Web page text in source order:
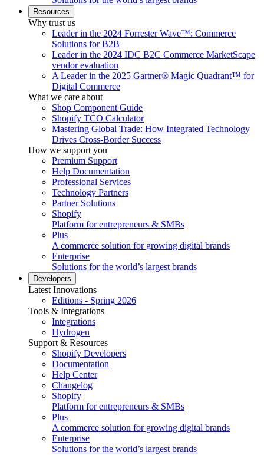
Resources
Why trust us
Leader in the 2024 Forrester Wave™: Commerce
Solutions for B2B
Leader in the 2024 IDC B2C Commerce MarketScape
vendor evaluation
A Leader in the 2025 Gartner® Magic Quadrant™ for
Digital Commerce
What we care about
Shop Component Guide
Shopify TCO Calculator
Mastering Global Trade: How Integrated Technology
Drives Cross-Border Success
How we support you
Premium Support
Help Documentation
Professional Services
Technology Partners
Partner Solutions
Shopify
Platform for entrepreneurs & SMBs
Plus
A commerce solution for growing digital brands
Enterprise
Solutions for the world’s largest brands
Developers
Latest Innovations
Editions - Spring 2026
Tools & Integrations
Integrations
Hydrogen
Support & Resources
Shopify Developers
Documentation
Help Center
Changelog
Shopify
Platform for entrepreneurs & SMBs
Plus
A commerce solution for growing digital brands
Enterprise
Solutions for the world’s largest brands